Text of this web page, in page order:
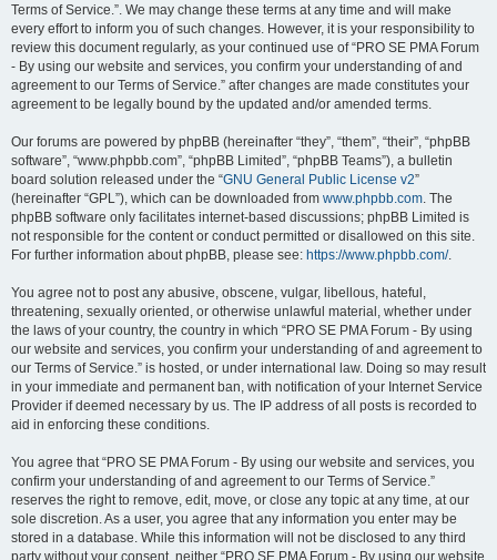
Terms of Service.”. We may change these terms at any time and will make
every effort to inform you of such changes. However, it is your responsibility to
review this document regularly, as your continued use of “PRO SE PMA Forum
- By using our website and services, you confirm your understanding of and
agreement to our Terms of Service.” after changes are made constitutes your
agreement to be legally bound by the updated and/or amended terms.
Our forums are powered by phpBB (hereinafter “they”, “them”, “their”, “phpBB
software”, “www.phpbb.com”, “phpBB Limited”, “phpBB Teams”), a bulletin
board solution released under the “GNU General Public License v2”
(hereinafter “GPL”), which can be downloaded from www.phpbb.com. The
phpBB software only facilitates internet-based discussions; phpBB Limited is
not responsible for the content or conduct permitted or disallowed on this site.
For further information about phpBB, please see: https://www.phpbb.com/.
You agree not to post any abusive, obscene, vulgar, libellous, hateful,
threatening, sexually oriented, or otherwise unlawful material, whether under
the laws of your country, the country in which “PRO SE PMA Forum - By using
our website and services, you confirm your understanding of and agreement to
our Terms of Service.” is hosted, or under international law. Doing so may result
in your immediate and permanent ban, with notification of your Internet Service
Provider if deemed necessary by us. The IP address of all posts is recorded to
aid in enforcing these conditions.
You agree that “PRO SE PMA Forum - By using our website and services, you
confirm your understanding of and agreement to our Terms of Service.”
reserves the right to remove, edit, move, or close any topic at any time, at our
sole discretion. As a user, you agree that any information you enter may be
stored in a database. While this information will not be disclosed to any third
party without your consent, neither “PRO SE PMA Forum - By using our website